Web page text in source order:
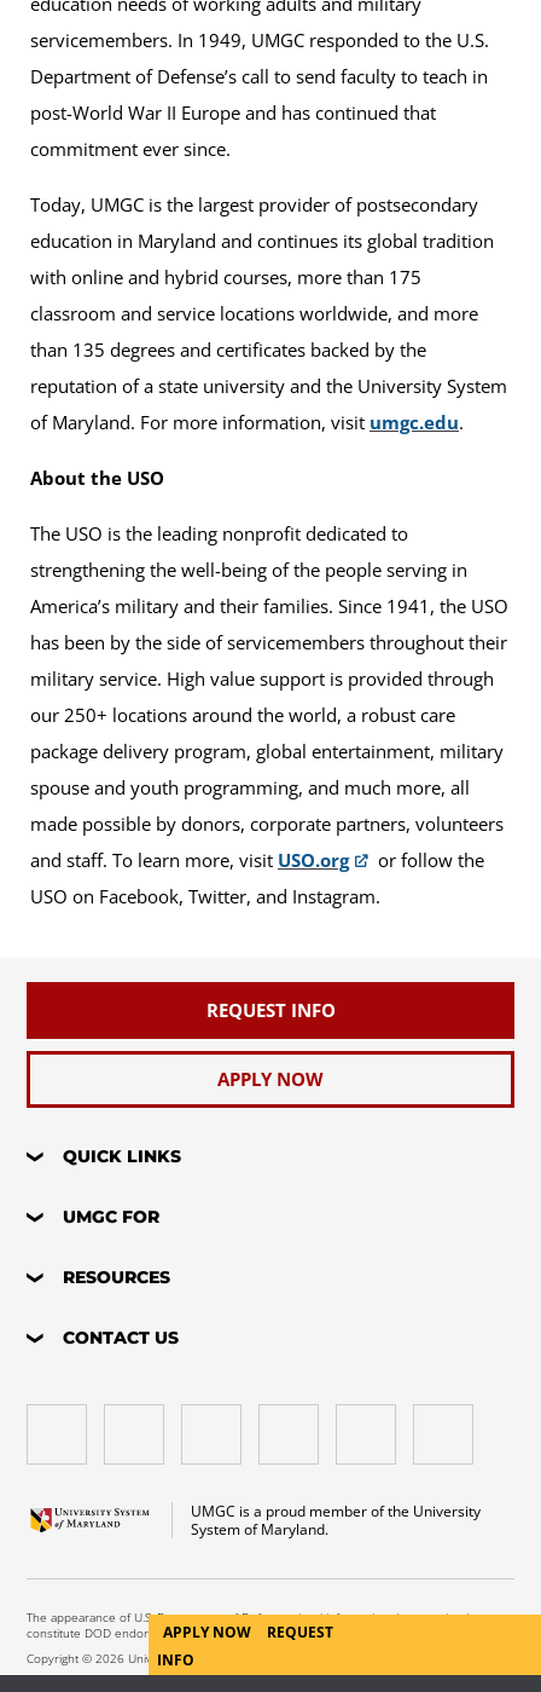
servicemembers. In 1949, UMGC responded to the U.S.
Department of Defense’s call to send faculty to teach in
post-World War II Europe and has continued that
commitment ever since.
Today, UMGC is the largest provider of postsecondary
education in Maryland and continues its global tradition
with online and hybrid courses, more than 175
classroom and service locations worldwide, and more
than 135 degrees and certificates backed by the
reputation of a state university and the University System
of Maryland. For more information, visit umgc.edu.
About the USO
The USO is the leading nonprofit dedicated to
strengthening the well-being of the people serving in
America’s military and their families. Since 1941, the USO
has been by the side of servicemembers throughout their
military service. High value support is provided through
our 250+ locations around the world, a robust care
package delivery program, global entertainment, military
spouse and youth programming, and much more, all
made possible by donors, corporate partners, volunteers
and staff. To learn more, visit USO.org
or follow the
USO on Facebook, Twitter, and Instagram.
REQUEST INFO
APPLY NOW
QUICK LINKS
UMGC FOR
RESOURCES
CONTACT US
UMGC is a proud member of the University
System of Maryland.
The appearance of U.S. Department of Defense visual information does not imply or
constitute DOD endorsement.
Copyright © 2026 University of Maryland Global Campus. All Rights Reserved.
APPLY NOW
REQUEST
INFO